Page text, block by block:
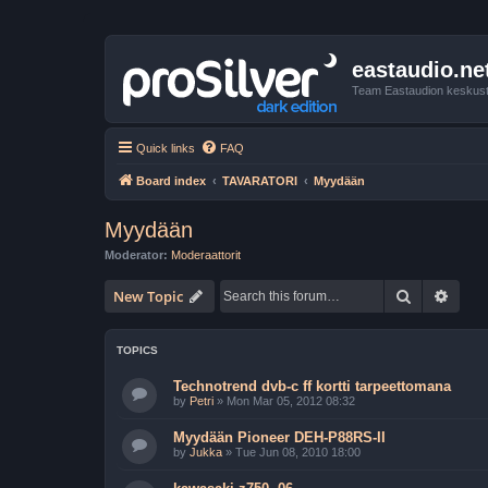
Team Eastaudion
Quick links FAQ
Board index TAVARATORI Myydään
Myydään
Moderator: Moderaattorit
New Topic Search
TOPICS
Technotrend dvb-c ff kortti tarpeettomana
by Petri » Mon Mar 05, 2012 08:32
Myydään Pioneer DEH-P88RS-II
by Jukka » Tue Jun 08, 2010 18:00